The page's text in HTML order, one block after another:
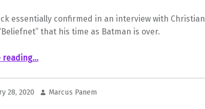
essentially confirmed in an interview with Christian
that his time as Batman is over.
reading“Ben Affleck on the Future of His Batman: “I Kind of Lost Interest””
…
28, 2020 Marcus Panem